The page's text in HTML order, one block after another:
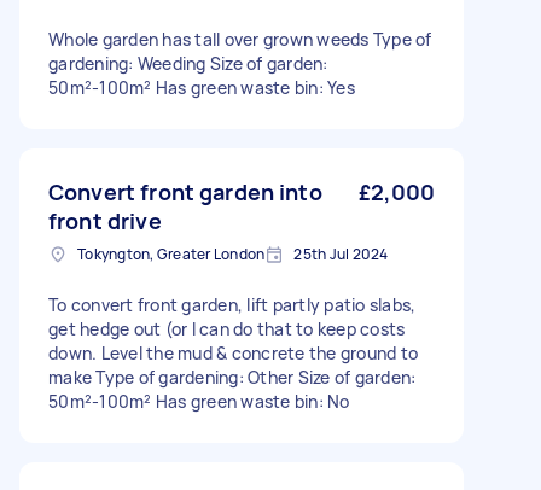
Whole garden has tall over grown weeds Type of
gardening: Weeding Size of garden:
50m²-100m² Has green waste bin: Yes
Convert front garden into
front drive
£2,000
Tokyngton, Greater London 25th Jul 2024
To convert front garden, lift partly patio slabs,
get hedge out (or I can do that to keep costs
down. Level the mud & concrete the ground to
make Type of gardening: Other Size of garden:
50m²-100m² Has green waste bin: No